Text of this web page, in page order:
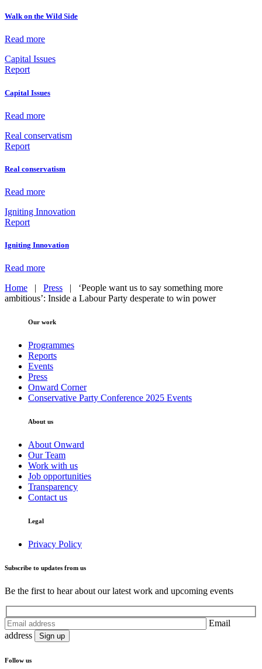
Walk on the Wild Side
Read more
Capital Issues
Report
Capital Issues
Read more
Real conservatism
Report
Real conservatism
Read more
Igniting Innovation
Report
Igniting Innovation
Read more
Home | Press | ‘People want us to say something more
ambitious’: Inside a Labour Party desperate to win power
Our work
Programmes
Reports
Events
Press
Onward Corner
Conservative Party Conference 2025 Events
About us
About Onward
Our Team
Work with us
Job opportunities
Transparency
Contact us
Legal
Privacy Policy
Subscribe to updates from us
Be the first to hear about our latest work and upcoming events
Email
address
Follow us